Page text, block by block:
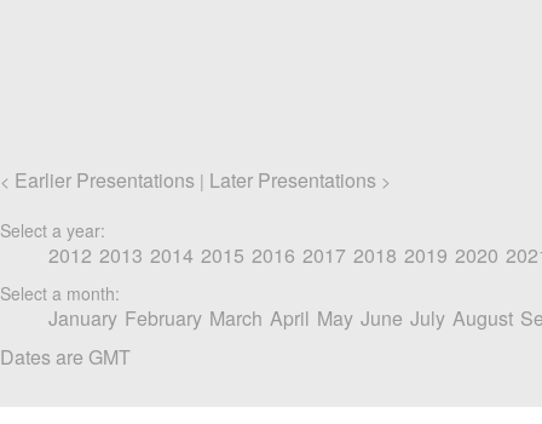
< Earlier Presentations | Later Presentations >
Select a year:
2012 2013 2014 2015 2016 2017 2018 2019 2020
Select a month:
January February March April May June July August
Dates are GMT